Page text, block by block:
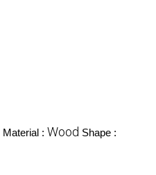
Material : Wood Shape :